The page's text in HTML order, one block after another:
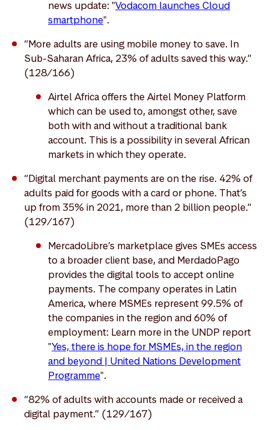
news update: "Vodacom launches Cloud
smartphone".
“More adults are using mobile money to save. In
Sub-Saharan Africa, 23% of adults saved this way.”
(128/166)
Airtel Africa offers the Airtel Money Platform
which can be used to, amongst other, save
both with and without a traditional bank
account. This is a possibility in several African
markets in which they operate.
“Digital merchant payments are on the rise. 42% of
adults paid for goods with a card or phone. That’s
up from 35% in 2021, more than 2 billion people.”
(129/167)
MercadoLibre’s marketplace gives SMEs access
to a broader client base, and MerdadoPago
provides the digital tools to accept online
payments. The company operates in Latin
America, where MSMEs represent 99.5% of
the companies in the region and 60% of
employment: Learn more in the UNDP report
"Yes, there is hope for MSMEs, in the region
and beyond | United Nations Development
Programme".
“82% of adults with accounts made or received a
digital payment.” (129/167)